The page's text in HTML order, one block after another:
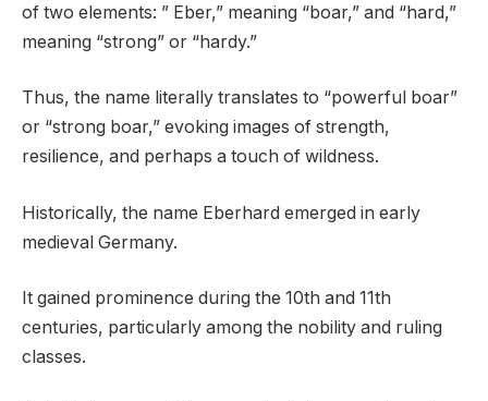
of two elements: ” Eber,” meaning “boar,” and “hard,”
meaning “strong” or “hardy.”
Thus, the name literally translates to “powerful boar”
or “strong boar,” evoking images of strength,
resilience, and perhaps a touch of wildness.
Historically, the name Eberhard emerged in early
medieval Germany.
It gained prominence during the 10th and 11th
centuries, particularly among the nobility and ruling
classes.